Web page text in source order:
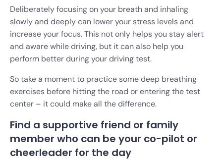
Deliberately focusing on your breath and inhaling
slowly and deeply can lower your stress levels and
increase your focus. This not only helps you stay alert
and aware while driving, but it can also help you
perform better during your driving test.
So take a moment to practice some deep breathing
exercises before hitting the road or entering the test
center – it could make all the difference.
Find a supportive friend or family
member who can be your co-pilot or
cheerleader for the day